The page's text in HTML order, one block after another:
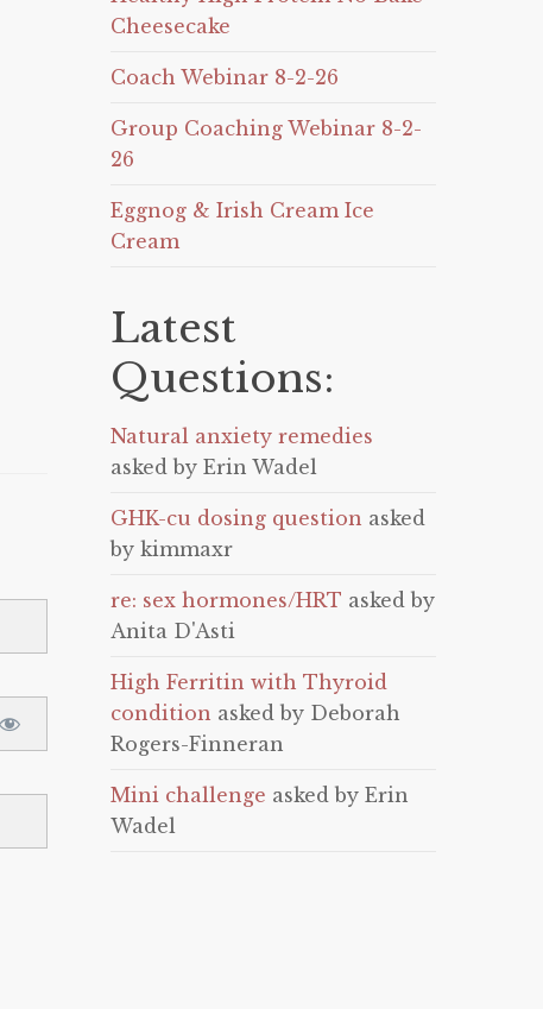
Cheesecake
Coach Webinar 8-2-26
Group Coaching Webinar 8-2-
26
Eggnog & Irish Cream Ice
Cream
Latest
Questions:
Natural anxiety remedies
asked by Erin Wadel
GHK-cu dosing question asked
by kimmaxr
re: sex hormones/HRT asked by
Anita D'Asti
High Ferritin with Thyroid
condition asked by Deborah
Rogers-Finneran
Mini challenge asked by Erin
Wadel